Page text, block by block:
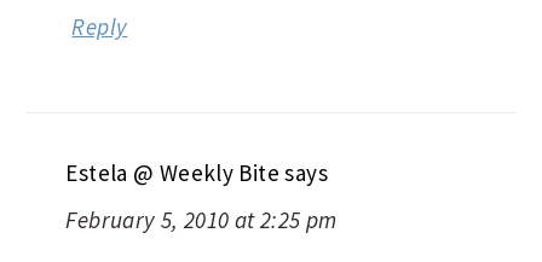
Reply
Estela @ Weekly Bite says
February 5, 2010 at 2:25 pm